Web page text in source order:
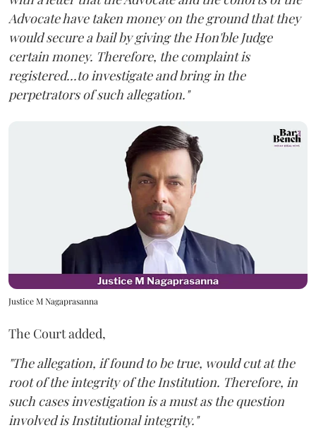
Advocate have taken money on the ground that they
would secure a bail by giving the Hon'ble Judge
certain money. Therefore, the complaint is
registered...to investigate and bring in the
perpetrators of such allegation."
Justice M Nagaprasanna
The Court added,
"The allegation, if found to be true, would cut at the
root of the integrity of the Institution. Therefore, in
such cases investigation is a must as the question
involved is Institutional integrity."